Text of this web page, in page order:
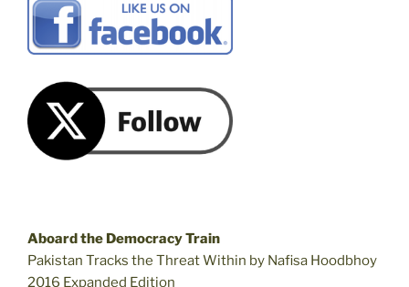
Aboard the Democracy Train
Pakistan Tracks the Threat Within by Nafisa Hoodbhoy
2016 Expanded Edition